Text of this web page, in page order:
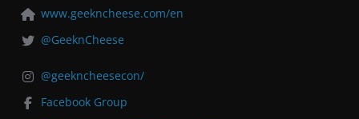
www.geekncheese.com/en
@GeeknCheese
@geekncheesecon/
Facebook Group